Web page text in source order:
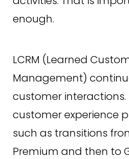
enough.
LCRM (Learned
Management)
customer interactions.
customer experience
such as transitions
Premium and then to